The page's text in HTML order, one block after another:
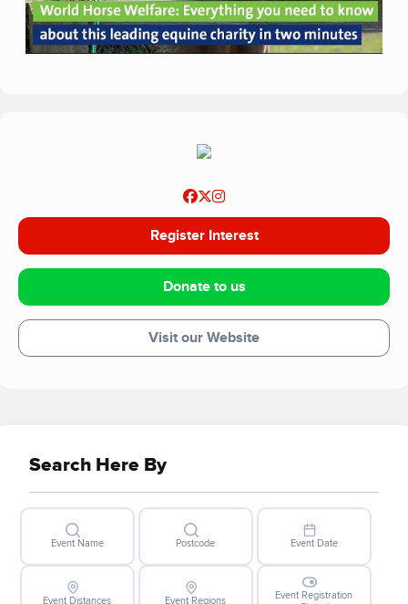
Register Interest
Donate to us
Visit our Website
Search Here By
Event Name Postcode Event Date
Event Distances Event Regions
Event Registration